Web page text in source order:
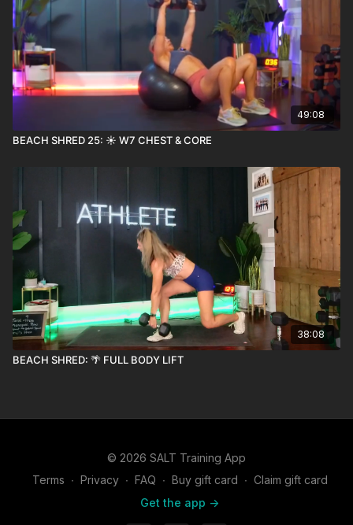
49:08
BEACH SHRED 25: ☀️ W7 CHEST & CORE
38:08
BEACH SHRED: 🌴 FULL BODY LIFT
© 2026 SALT Training App
Terms ∙ Privacy ∙ FAQ ∙ Buy gift card ∙ Claim gift card
Get the app ->